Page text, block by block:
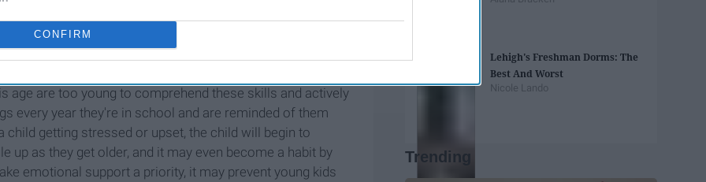
CONFIRM
time and that there are outlets for negative emotions.
techniques, how to express what they feel, how to
of exercise or getting enough sleep to feel better overall.
as important as the education they come to school to
age are too young to comprehend these skills and actively
every year they're in school and are reminded of them
getting stressed or upset, the child will begin to
as they get older, and it may even become a habit by
emotional support a priority, it may prevent young kids
Lehigh's Freshman Dorms: The
Best And Worst
Nicole Lando
Trending